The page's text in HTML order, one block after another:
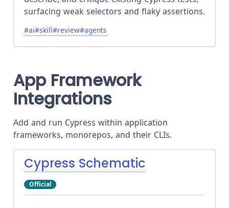
surfacing weak selectors and flaky assertions.
#ai#skill#review#agents
App Framework
Integrations
Add and run Cypress within application
frameworks, monorepos, and their CLIs.
Cypress Schematic
Official